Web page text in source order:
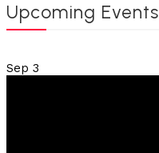
Upcoming Events
Sep 3